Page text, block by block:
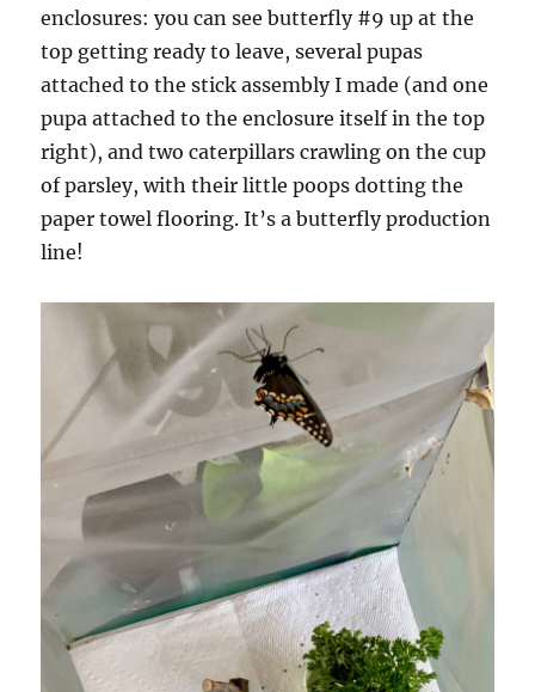
enclosures: you can see butterfly #9 up at the
top getting ready to leave, several pupas
attached to the stick assembly I made (and one
pupa attached to the enclosure itself in the top
right), and two caterpillars crawling on the cup
of parsley, with their little poops dotting the
paper towel flooring. It’s a butterfly production
line!